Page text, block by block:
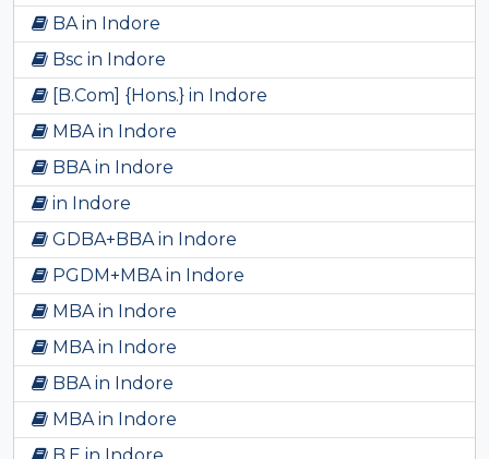
BA in Indore
Bsc in Indore
[B.Com] {Hons.} in Indore
MBA in Indore
BBA in Indore
in Indore
GDBA+BBA in Indore
PGDM+MBA in Indore
MBA in Indore
MBA in Indore
BBA in Indore
MBA in Indore